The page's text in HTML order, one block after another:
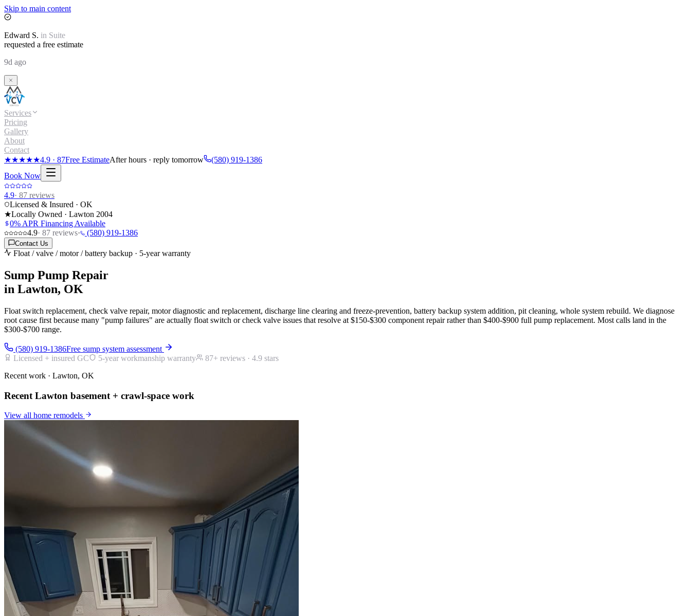
Skip to main content
Edward S. in Suite
requested a free estimate
9d ago
Services
Pricing
Gallery
About
Contact
★★★★★4.9 · 87Free EstimateAfter hours · reply tomorrow
(580) 919-1386
Book Now
4.9· 87 reviews
Licensed & Insured · OK
★Locally Owned · Lawton 2004
0% APR Financing Available
4.9· 87 reviews· (580) 919-1386
Contact Us
Float / valve / motor / battery backup · 5-year warranty
Sump Pump Repair
in Lawton, OK
Float switch replacement, check valve repair, motor diagnostic and replacement, discharge line clearing and freeze-prevention, battery backup system addition, pit cleaning, whole system rebuild. We diagnose
root cause first because many "pump failures" are actually float switch or check valve issues that resolve at $150-$300 component repair rather than $400-$900 full pump replacement. Most calls land in the
$300-$700 range.
(580) 919-1386Free sump system assessment
Licensed + insured GC
5-year workmanship warranty 87+ reviews · 4.9 stars
Recent work · Lawton, OK
Recent Lawton basement + crawl-space work
View all home remodels